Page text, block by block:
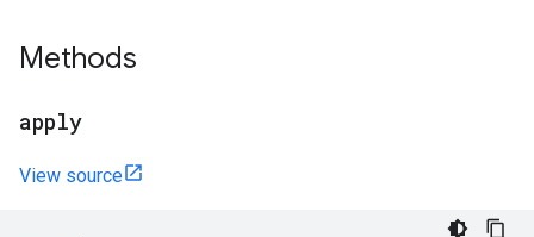
Methods
apply
View source